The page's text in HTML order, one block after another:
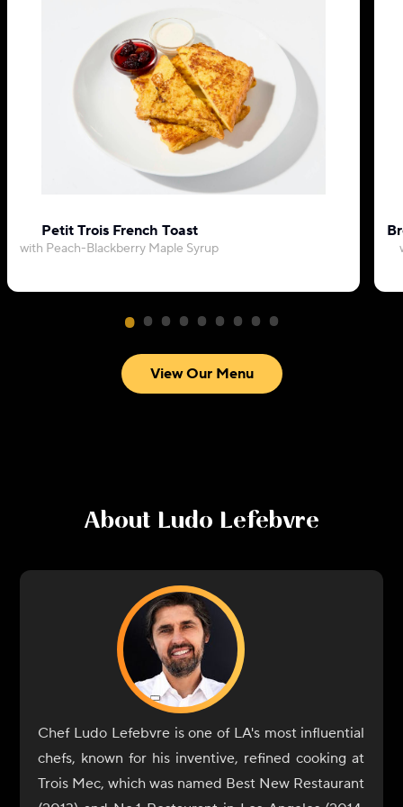
Petit Trois French Toast
with Peach-Blackberry Maple Syrup
View Our Menu
About Ludo Lefebvre
Chef Ludo Lefebvre is one of LA's most influential
chefs, known for his inventive, refined cooking at
Trois Mec, which was named Best New Restaurant